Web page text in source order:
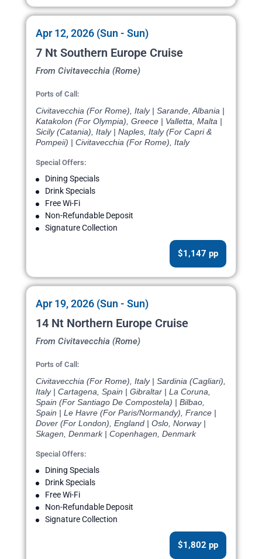
Apr 12, 2026 (Sun - Sun)
7 Nt Southern Europe Cruise
From Civitavecchia (Rome)
Ports of Call:
Civitavecchia (For Rome), Italy | Sarande, Albania |
Katakolon (For Olympia), Greece | Valletta, Malta |
Sicily (Catania), Italy | Naples, Italy (For Capri &
Pompeii) | Civitavecchia (For Rome), Italy
Special Offers:
Dining Specials
Drink Specials
Free Wi-Fi
Non-Refundable Deposit
Signature Collection
$1,147 pp
Apr 19, 2026 (Sun - Sun)
14 Nt Northern Europe Cruise
From Civitavecchia (Rome)
Ports of Call:
Civitavecchia (For Rome), Italy | Sardinia (Cagliari),
Italy | Cartagena, Spain | Gibraltar | La Coruna,
Spain (For Santiago De Compostela) | Bilbao,
Spain | Le Havre (For Paris/Normandy), France |
Dover (For London), England | Oslo, Norway |
Skagen, Denmark | Copenhagen, Denmark
Special Offers:
Dining Specials
Drink Specials
Free Wi-Fi
Non-Refundable Deposit
Signature Collection
$1,802 pp